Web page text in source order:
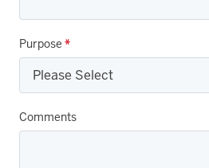
Purpose *
Comments